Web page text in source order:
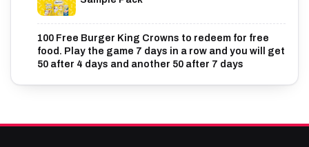
100 Free Burger King Crowns to redeem for free
food. Play the game 7 days in a row and you will get
50 after 4 days and another 50 after 7 days